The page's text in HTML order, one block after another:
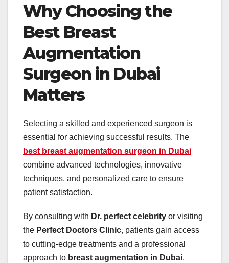
Why Choosing the
Best Breast
Augmentation
Surgeon in Dubai
Matters
Selecting a skilled and experienced surgeon is
essential for achieving successful results. The
best breast augmentation surgeon in Dubai
combine advanced technologies, innovative
techniques, and personalized care to ensure
patient satisfaction.
By consulting with Dr. perfect celebrity or visiting
the Perfect Doctors Clinic, patients gain access
to cutting-edge treatments and a professional
approach to breast augmentation in Dubai.